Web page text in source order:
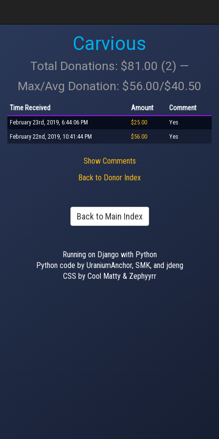
Carvious
Total Donations: $81.00 (2) —
Max/Avg Donation: $56.00/$40.50
Time Received Amount Comment
February 23rd, 2019, 6:44:06 PM $25.00 Yes
February 22nd, 2019, 10:41:44 PM $56.00 Yes
Show Comments
Back to Donor Index
Back to Main Index
Running on Django with Python
Python code by UraniumAnchor, SMK, and jdeng
CSS by Cool Matty & Zephyyrr